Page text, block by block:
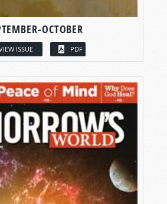
OCTOBER
ISSUE PDF